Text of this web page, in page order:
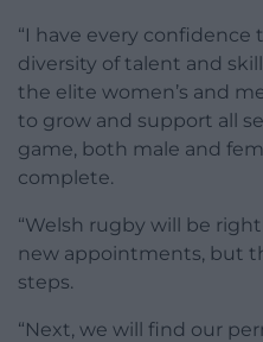
“I have every
diversity of talent and
the elite women’s and
to grow and support all
game, both male and
complete.
“Welsh rugby will be
new appointments, but
steps.
“Next, we will find our